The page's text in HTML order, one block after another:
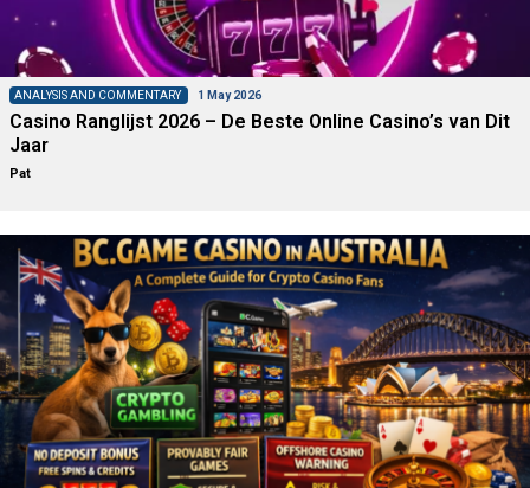
ANALYSIS AND COMMENTARY 1 May 2026
Casino Ranglijst 2026 – De Beste Online Casino’s van Dit
Jaar
Pat